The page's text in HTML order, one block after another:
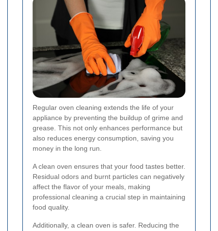
Regular oven cleaning extends the life of your
appliance by preventing the buildup of grime and
grease. This not only enhances performance but
also reduces energy consumption, saving you
money in the long run.
A clean oven ensures that your food tastes better.
Residual odors and burnt particles can negatively
affect the flavor of your meals, making
professional cleaning a crucial step in maintaining
food quality.
Additionally, a clean oven is safer. Reducing the